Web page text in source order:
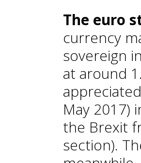
The euro
currency
sovereign
at around
May 2017)
the Brexit
section).